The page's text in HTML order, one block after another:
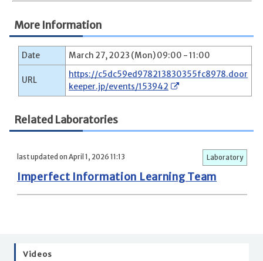
More Information
Date March 27, 2023 (Mon) 09:00 - 11:00
URL
https://c5dc59ed978213830355fc8978.door
keeper.jp/events/153942
Related Laboratories
last updated on April 1, 2026 11:13 Laboratory
Imperfect Information Learning Team
Videos